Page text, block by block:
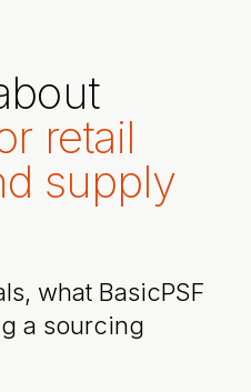
retail
supply
what BasicPSF
a sourcing